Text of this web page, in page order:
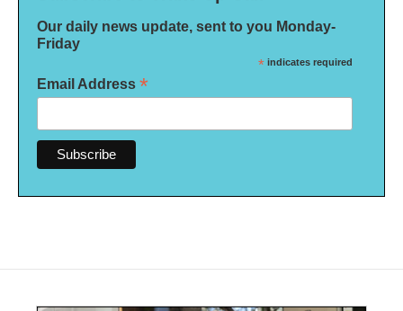
Our daily news update, sent to you Monday-
Friday
* indicates required
Email Address *